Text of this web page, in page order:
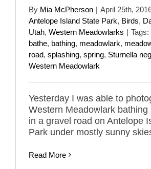
By Mia McPherson | April 25th,
Antelope Island State Park, Birds,
Utah, Western Meadowlarks | Tags:
bathe, bathing, meadowlark,
road, splashing, spring, Sturnella
Western Meadowlark
Yesterday I was able to
Western Meadowlark bathing
in a gravel road on Antelope
Park under mostly sunny
Read More